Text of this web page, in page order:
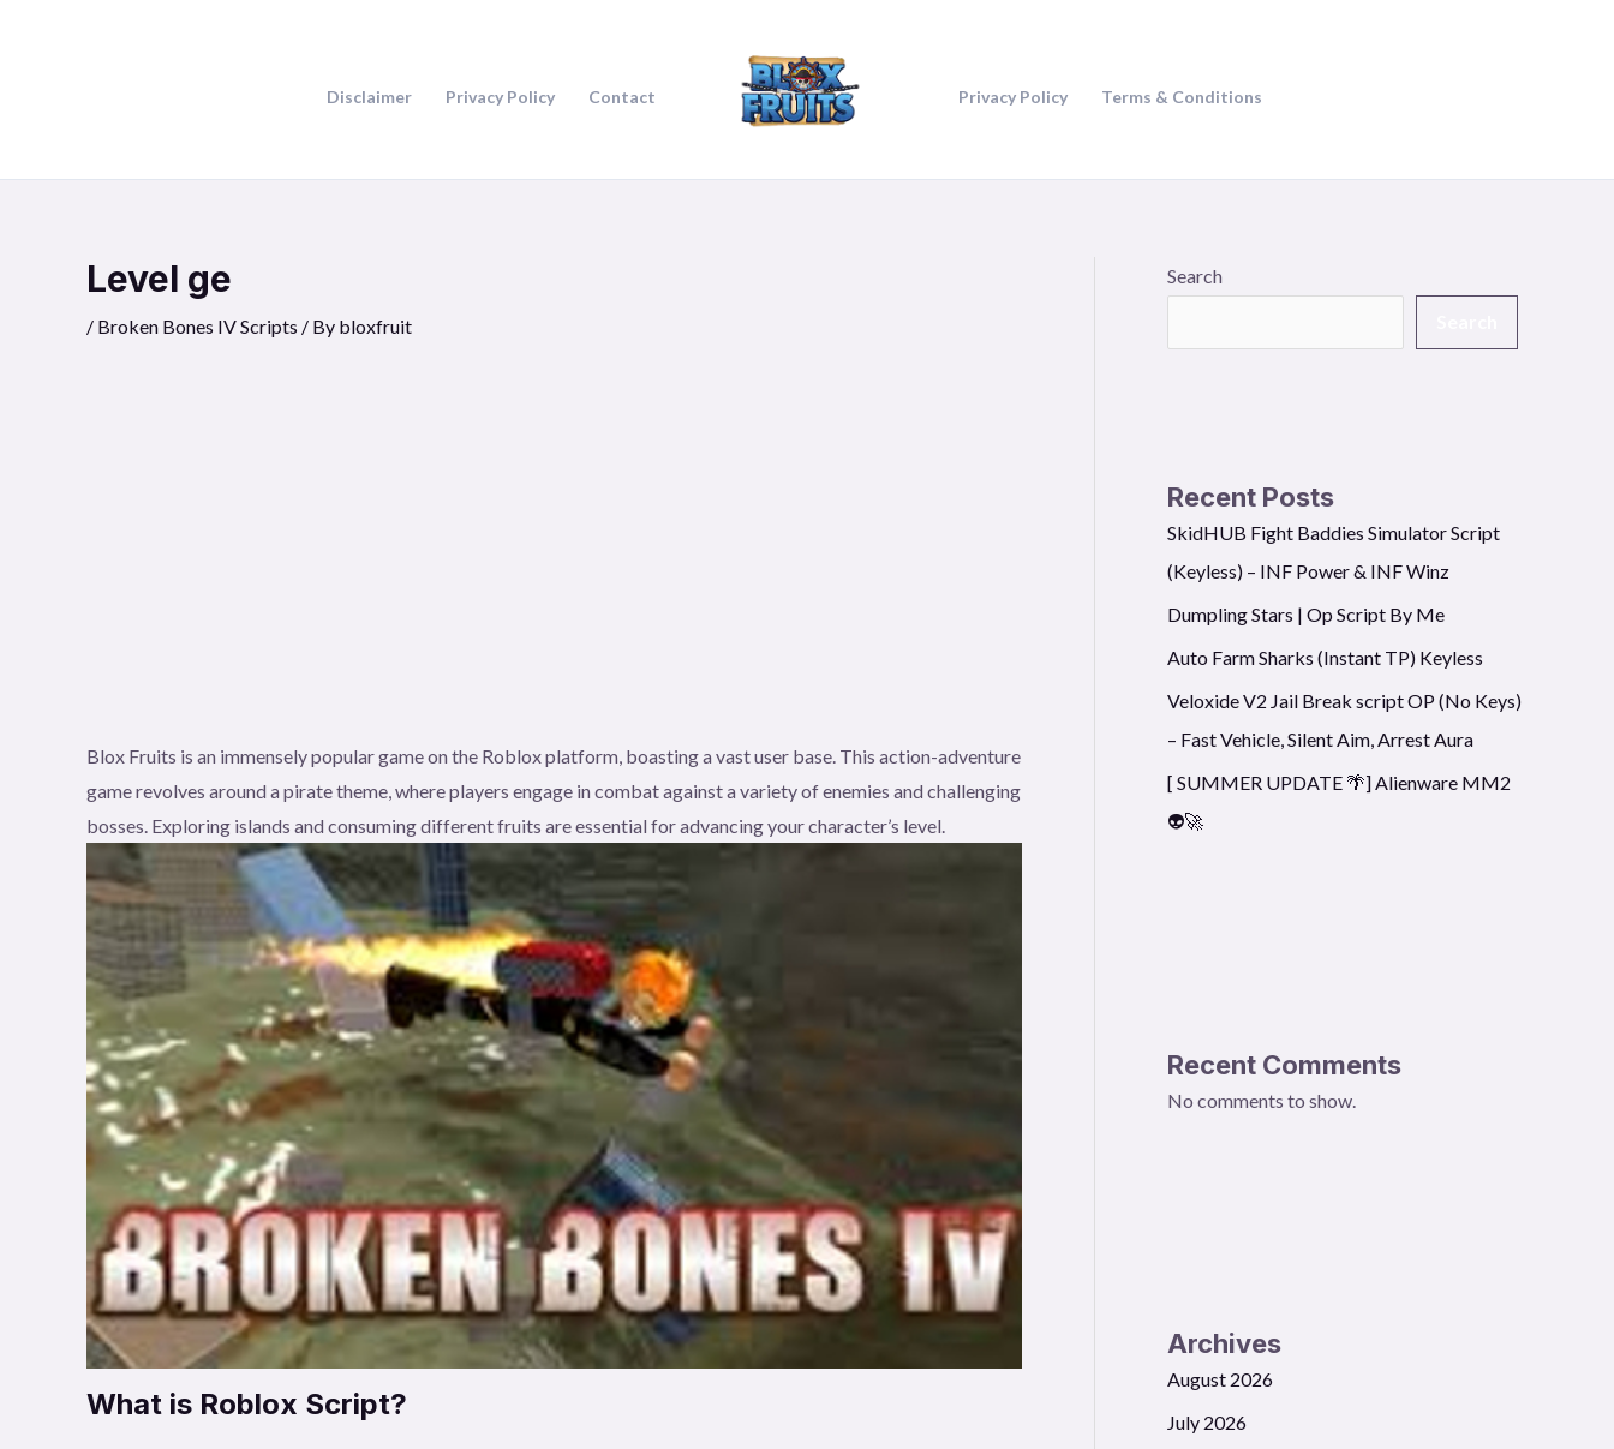
Disclaimer Privacy Policy Contact Privacy Policy Terms & Conditions
Level ge
/ Broken Bones IV Scripts / By bloxfruit
Blox Fruits is an immensely popular game on the Roblox platform, boasting a vast user base. This action-adventure
game revolves around a pirate theme, where players engage in combat against a variety of enemies and challenging
bosses. Exploring islands and consuming different fruits are essential for advancing your character’s level.
What is Roblox Script?
Search
Recent Posts
SkidHUB Fight Baddies Simulator Script
(Keyless) – INF Power & INF Winz
Dumpling Stars | Op Script By Me
Auto Farm Sharks (Instant TP) Keyless
Veloxide V2 Jail Break script OP (No Keys)
– Fast Vehicle, Silent Aim, Arrest Aura
[ SUMMER UPDATE 🌴] Alienware MM2
👽🚀
Recent Comments
No comments to show.
Archives
August 2026
July 2026